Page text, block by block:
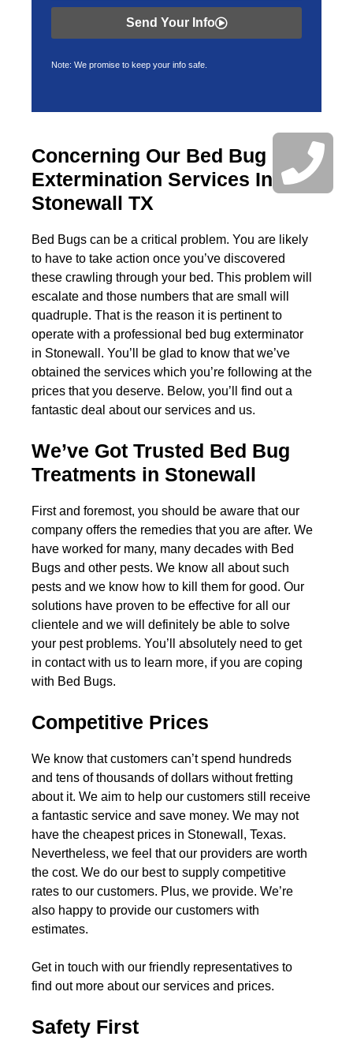
Send Your Info
Note: We promise to keep your info safe.
Concerning Our Bed Bug
Extermination Services In
Stonewall TX
Bed Bugs can be a critical problem. You are likely
to have to take action once you’ve discovered
these crawling through your bed. This problem will
escalate and those numbers that are small will
quadruple. That is the reason it is pertinent to
operate with a professional bed bug exterminator
in Stonewall. You’ll be glad to know that we’ve
obtained the services which you’re following at the
prices that you deserve. Below, you’ll find out a
fantastic deal about our services and us.
We’ve Got Trusted Bed Bug
Treatments in Stonewall
First and foremost, you should be aware that our
company offers the remedies that you are after. We
have worked for many, many decades with Bed
Bugs and other pests. We know all about such
pests and we know how to kill them for good. Our
solutions have proven to be effective for all our
clientele and we will definitely be able to solve
your pest problems. You’ll absolutely need to get
in contact with us to learn more, if you are coping
with Bed Bugs.
Competitive Prices
We know that customers can’t spend hundreds
and tens of thousands of dollars without fretting
about it. We aim to help our customers still receive
a fantastic service and save money. We may not
have the cheapest prices in Stonewall, Texas.
Nevertheless, we feel that our providers are worth
the cost. We do our best to supply competitive
rates to our customers. Plus, we provide. We’re
also happy to provide our customers with
estimates.
Get in touch with our friendly representatives to
find out more about our services and prices.
Safety First